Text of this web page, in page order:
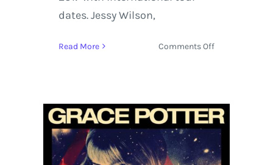
dates. Jessy Wilson,
Read More Comments Offon
Album
Broken
People
Out
October